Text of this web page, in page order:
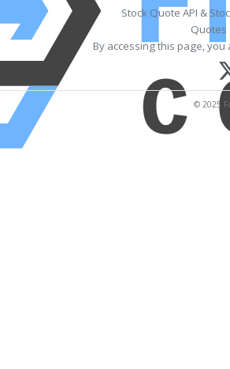
Stock Quote API &
Quotes
By accessing this page,
© 2025